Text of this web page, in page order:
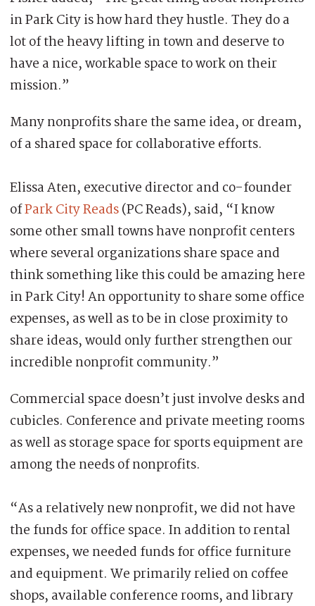
in Park City is how hard they hustle. They do a
lot of the heavy lifting in town and deserve to
have a nice, workable space to work on their
mission.”
Many nonprofits share the same idea, or dream,
of a shared space for collaborative efforts.
Elissa Aten, executive director and co-founder
ofPark City Reads(PC Reads), said, “I know
some other small towns have nonprofit centers
where several organizations share space and
think something like this could be amazing here
in Park City! An opportunity to share some office
expenses, as well as to be in close proximity to
share ideas, would only further strengthen our
incredible nonprofit community.”
Commercial space doesn’t just involve desks and
cubicles. Conference and private meeting rooms
as well as storage space for sports equipment are
among the needs of nonprofits.
“As a relatively new nonprofit, we did not have
the funds for office space. In addition to rental
expenses, we needed funds for office furniture
and equipment. We primarily relied on coffee
shops, available conference rooms, and library